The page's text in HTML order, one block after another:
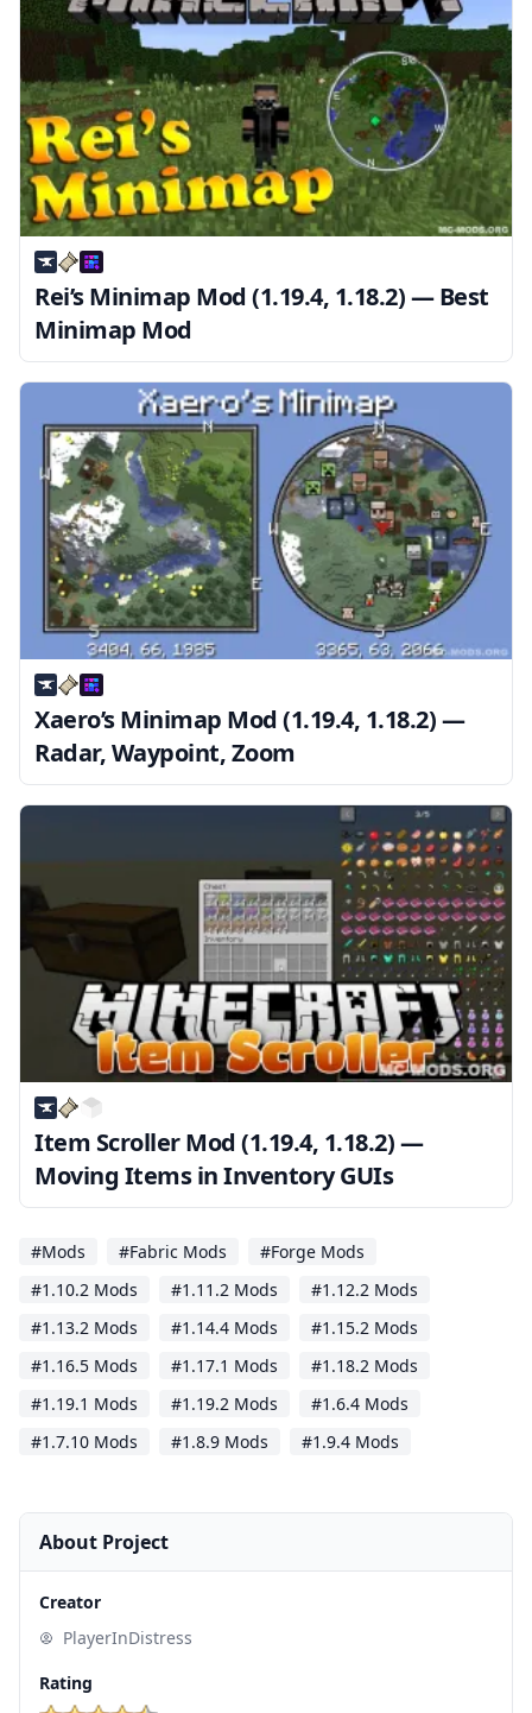
Rei’s Minimap Mod (1.19.4, 1.18.2) — Best
Minimap Mod
Xaero’s Minimap Mod (1.19.4, 1.18.2) —
Radar, Waypoint, Zoom
Item Scroller Mod (1.19.4, 1.18.2) —
Moving Items in Inventory GUIs
#Mods #Fabric Mods
#Forge Mods
#1.10.2 Mods
#1.11.2 Mods
#1.12.2 Mods
#1.13.2 Mods
#1.14.4 Mods
#1.15.2 Mods
#1.16.5 Mods
#1.17.1 Mods
#1.18.2 Mods
#1.19.1 Mods
#1.19.2 Mods
#1.6.4 Mods
#1.7.10 Mods
#1.8.9 Mods #1.9.4 Mods
About Project
Creator
PlayerInDistress
Rating